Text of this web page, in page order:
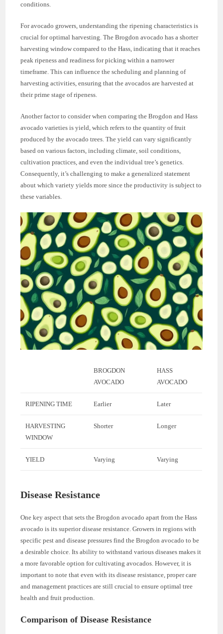
conditions.
For avocado growers, understanding the ripening characteristics is
crucial for optimal harvesting. The Brogdon avocado has a shorter
harvesting window compared to the Hass, indicating that it reaches
peak ripeness and readiness for picking within a narrower
timeframe. This can influence the scheduling and planning of
harvesting activities, ensuring that the avocados are harvested at
their prime stage of ripeness.
Another factor to consider when comparing the Brogdon and Hass
avocado varieties is yield, which refers to the quantity of fruit
produced by the avocado trees. The yield can vary significantly
based on various factors, including climate, soil conditions,
cultivation practices, and even the individual tree’s genetics.
Consequently, it’s challenging to make a generalized statement
about which variety yields more since the productivity is subject to
these variables.
BROGDON
AVOCADO
HASS
AVOCADO
RIPENING TIME Earlier Later
HARVESTING
WINDOW
Shorter Longer
YIELD Varying Varying
Disease Resistance
One key aspect that sets the Brogdon avocado apart from the Hass
avocado is its superior disease resistance. Growers in regions with
specific pest and disease pressures find the Brogdon avocado to be
a desirable choice. Its ability to withstand various diseases makes it
a more favorable option for cultivating avocados. However, it is
important to note that even with its disease resistance, proper care
and management practices are still crucial to ensure optimal tree
health and fruit production.
Comparison of Disease Resistance